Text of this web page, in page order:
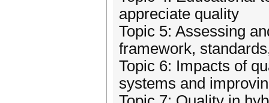
appreciate quality
Topic 5: Assessing
framework,
Topic 6: Impacts of
systems and